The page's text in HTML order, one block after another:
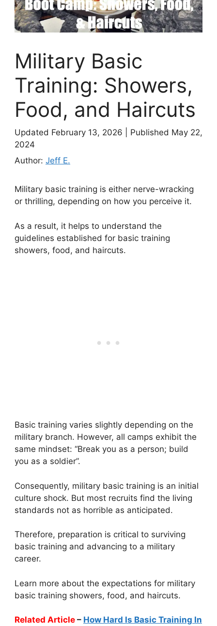
Military Basic
Training: Showers,
Food, and Haircuts
Updated February 13, 2026
Published May 22,
2024
Author: Jeff E.
Military basic training is either nerve-wracking
or thrilling, depending on how you perceive it.
As a result, it helps to understand the
guidelines established for basic training
showers, food, and haircuts.
Basic training varies slightly depending on the
military branch. However, all camps exhibit the
same mindset: “Break you as a person; build
you as a soldier”.
Consequently, military basic training is an initial
culture shock. But most recruits find the living
standards not as horrible as anticipated.
Therefore, preparation is critical to surviving
basic training and advancing to a military
career.
Learn more about the expectations for military
basic training showers, food, and haircuts.
Related Article – How Hard Is Basic Training In